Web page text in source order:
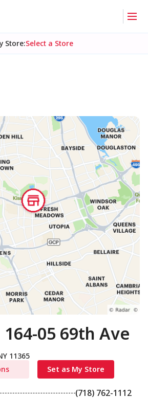
Store:Select a Store
05 69th Ave
11365
Set as My Store
(718) 762-1112